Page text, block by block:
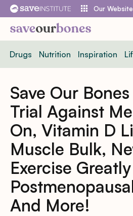
Skip
content
Our
Drugs Nutrition Inspiration
Save Our
Trial Against
On, Vitamin D
Muscle Bulk,
Exercise
And More!